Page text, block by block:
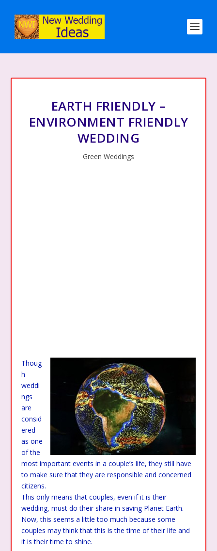
EARTH FRIENDLY –
ENVIRONMENT FRIENDLY
WEDDING
Green Weddings
Thoug
h
weddi
ngs
are
consid
ered
as one
of the
most important events in a couple’s life, they still have
to make sure that they are responsible and concerned
citizens.
This only means that couples, even if it is their
wedding, must do their share in saving Planet Earth.
Now, this seems a little too much because some
couples may think that this is the time of their life and
it is their time to shine.